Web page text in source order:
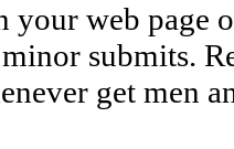
your web page
submits.
get